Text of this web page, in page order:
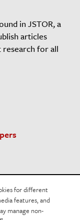
in JSTOR, a
articles
for all
for different
features, and
manage non-